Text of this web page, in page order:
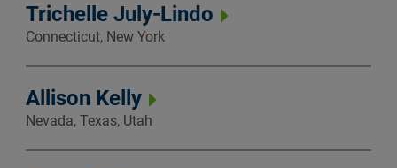
Trichelle July-Lindo
Connecticut, New York
Allison Kelly
Nevada, Texas, Utah